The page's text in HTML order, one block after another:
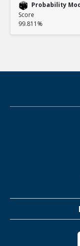
Probability
Score
99.811%